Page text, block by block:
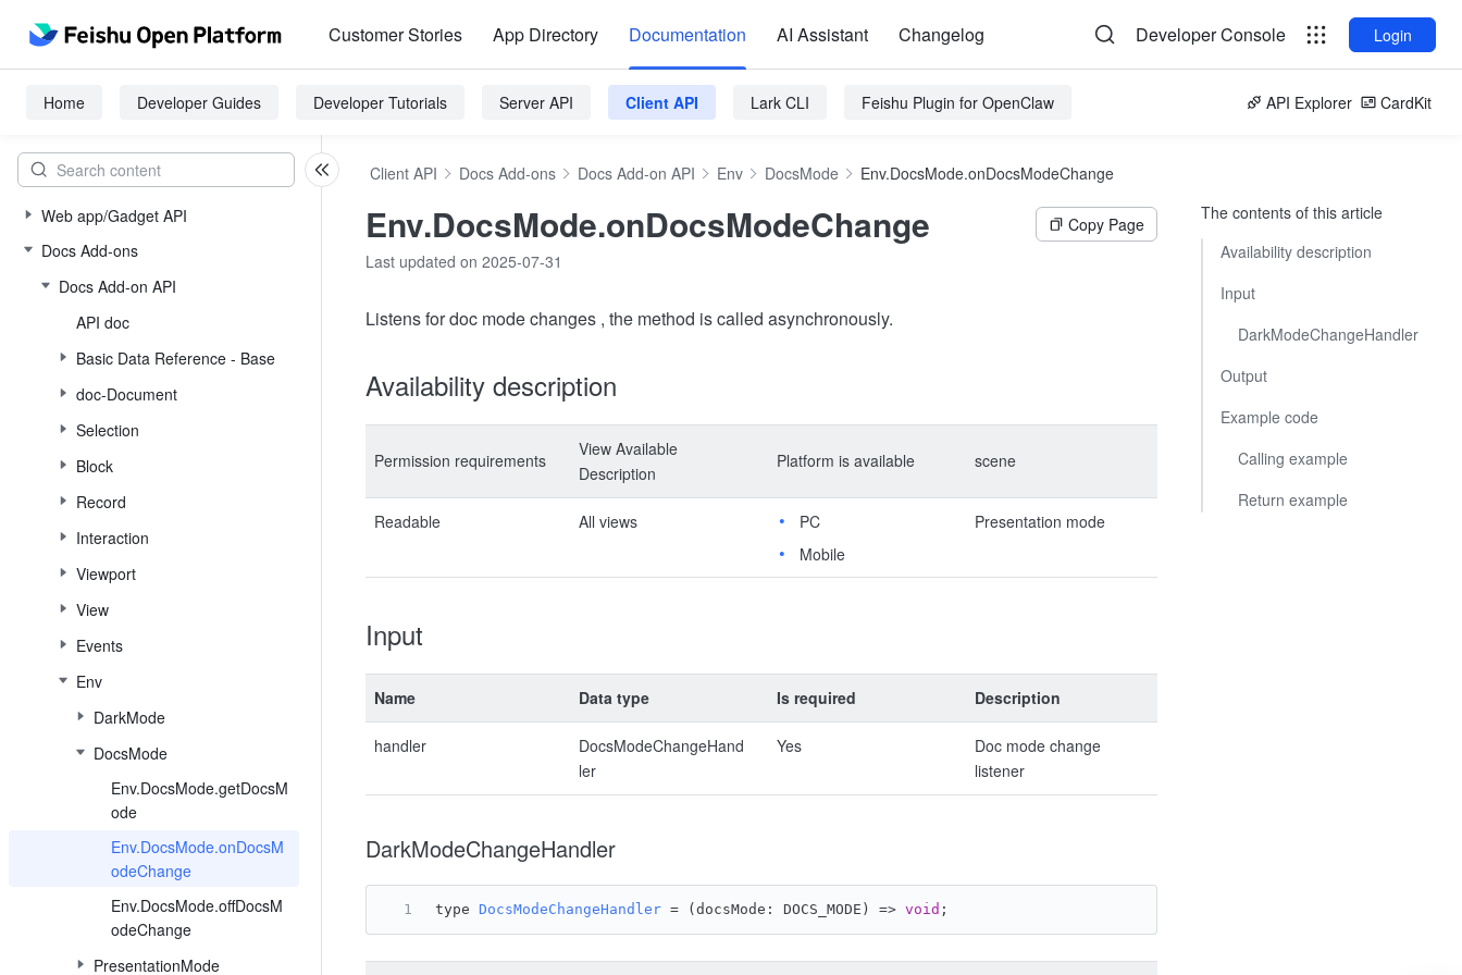
Customer Stories App Directory Documentation AI Assistant Changelog Developer Console Login
Home Developer Guides Developer Tutorials Server API Client API Lark CLI Feishu Plugin for OpenClaw API Explorer CardKit
Web app/Gadget API
Docs Add-ons
Docs Add-on API
API doc
Basic Data Reference - Base
doc-Document
Selection
Block
Record
Interaction
Viewport
View
Events
Env
DarkMode
DocsMode
Env.DocsMode.getDocsM
ode
Env.DocsMode.onDocsM
odeChange
Env.DocsMode.offDocsM
odeChange
PresentationMode
Client API Docs Add-ons Docs Add-on API Env DocsMode Env.DocsMode.onDocsModeChange
Env.DocsMode.onDocsModeChange
Copy Page
Last updated on 2025-07-31
Listens for doc mode changes , the method is called asynchronously.
Availability description
Permission requirements
View Available
Description
Platform is available scene
Readable All views
PC
Mobile
Presentation mode
Input
Name Data type Is required Description
handler
DocsModeChangeHand
ler
Yes
Doc mode change
listener
DarkModeChangeHandler
type DocsModeChangeHandler = ( docsMode: DOCS_MODE ) => void ;
The contents of this article
Availability description
Input
DarkModeChangeHandler
Output
Example code
Calling example
Return example